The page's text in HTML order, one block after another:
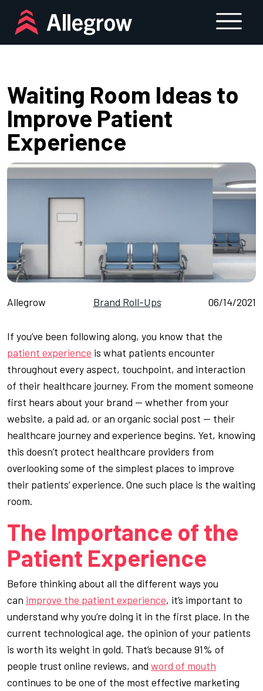
content
Waiting Room Ideas to
Improve Patient
Experience
Allegrow Brand Roll-Ups 06/14/2021
If you’ve been following along, you know that the
patient experience is what patients encounter
throughout every aspect, touchpoint, and interaction
of their healthcare journey. From the moment someone
first hears about your brand — whether from your
website, a paid ad, or an organic social post — their
healthcare journey and experience begins. Yet, knowing
this doesn’t protect healthcare providers from
overlooking some of the simplest places to improve
their patients’ experience. One such place is the waiting
room.
The Importance of the
Patient Experience
Before thinking about all the different ways you
can improve the patient experience, it’s important to
understand why you’re doing it in the first place. In the
current technological age, the opinion of your patients
is worth its weight in gold. That’s because 91% of
people trust online reviews, and word of mouth
continues to be one of the most effective marketing